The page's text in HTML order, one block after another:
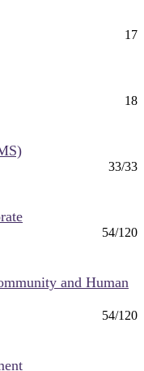
17
18
33/33
54/120
and Human
54/120